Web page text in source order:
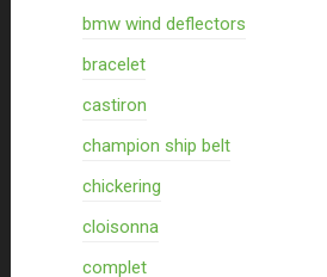
bmw wind deflectors
bracelet
castiron
champion ship belt
chickering
cloisonna
complet